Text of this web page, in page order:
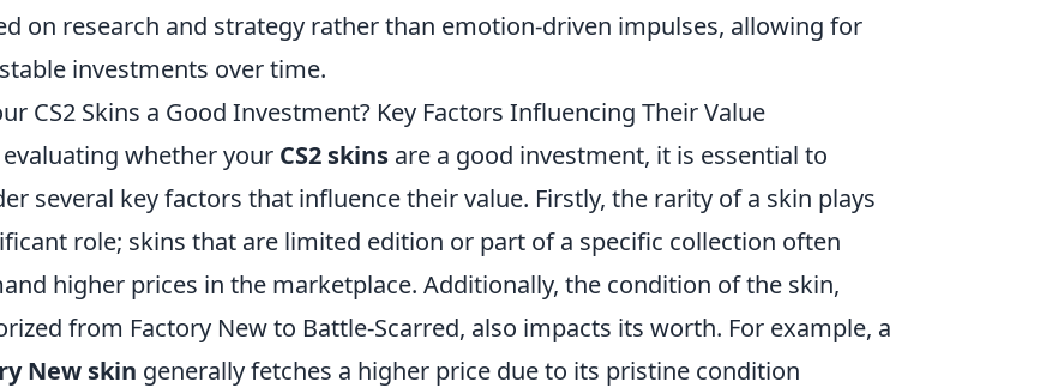
on research and strategy rather than emotion-driven impulses, allowing for
investments over time.
CS2 Skins a Good Investment? Key Factors Influencing Their Value
whether your CS2 skins are a good investment, it is essential to
several key factors that influence their value. Firstly, the rarity of a skin plays
role; skins that are limited edition or part of a specific collection often
higher prices in the marketplace. Additionally, the condition of the skin,
from Factory New to Battle-Scarred, also impacts its worth. For example, a
New skin generally fetches a higher price due to its pristine condition